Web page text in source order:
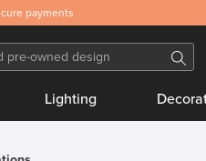
payments
Lighting